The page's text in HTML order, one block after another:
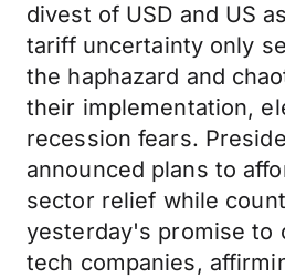
divest of USD and US
tariff uncertainty only
the haphazard and
their implementation,
recession fears.
announced plans to
sector relief while
yesterday's promise to
tech companies,